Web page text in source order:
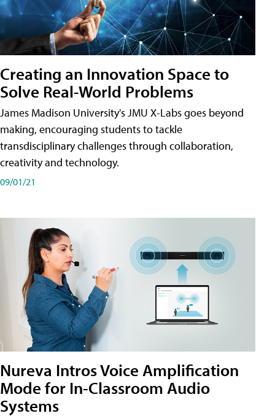
Creating an Innovation Space to
Solve Real-World Problems
James Madison University's JMU X-Labs goes beyond
making, encouraging students to tackle
transdisciplinary challenges through collaboration,
creativity and technology.
09/01/21
Nureva Intros Voice Amplification
Mode for In-Classroom Audio
Systems